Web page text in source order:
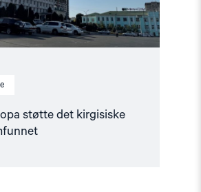
støtte det kirgisiske